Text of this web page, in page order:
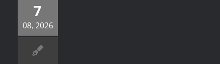
7
08, 2026